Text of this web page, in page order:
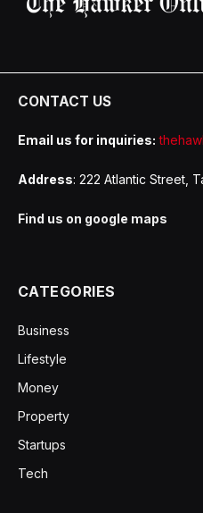
CONTACT US
Email us for inquiries:
Address: 222 Atlantic Street,
Find us on google maps
CATEGORIES
Business
Lifestyle
Money
Property
Startups
Tech